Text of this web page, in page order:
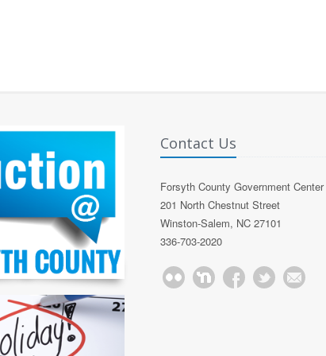
Contact Us
Forsyth County Government Center
201 North Chestnut Street
Winston-Salem, NC 27101
336-703-2020